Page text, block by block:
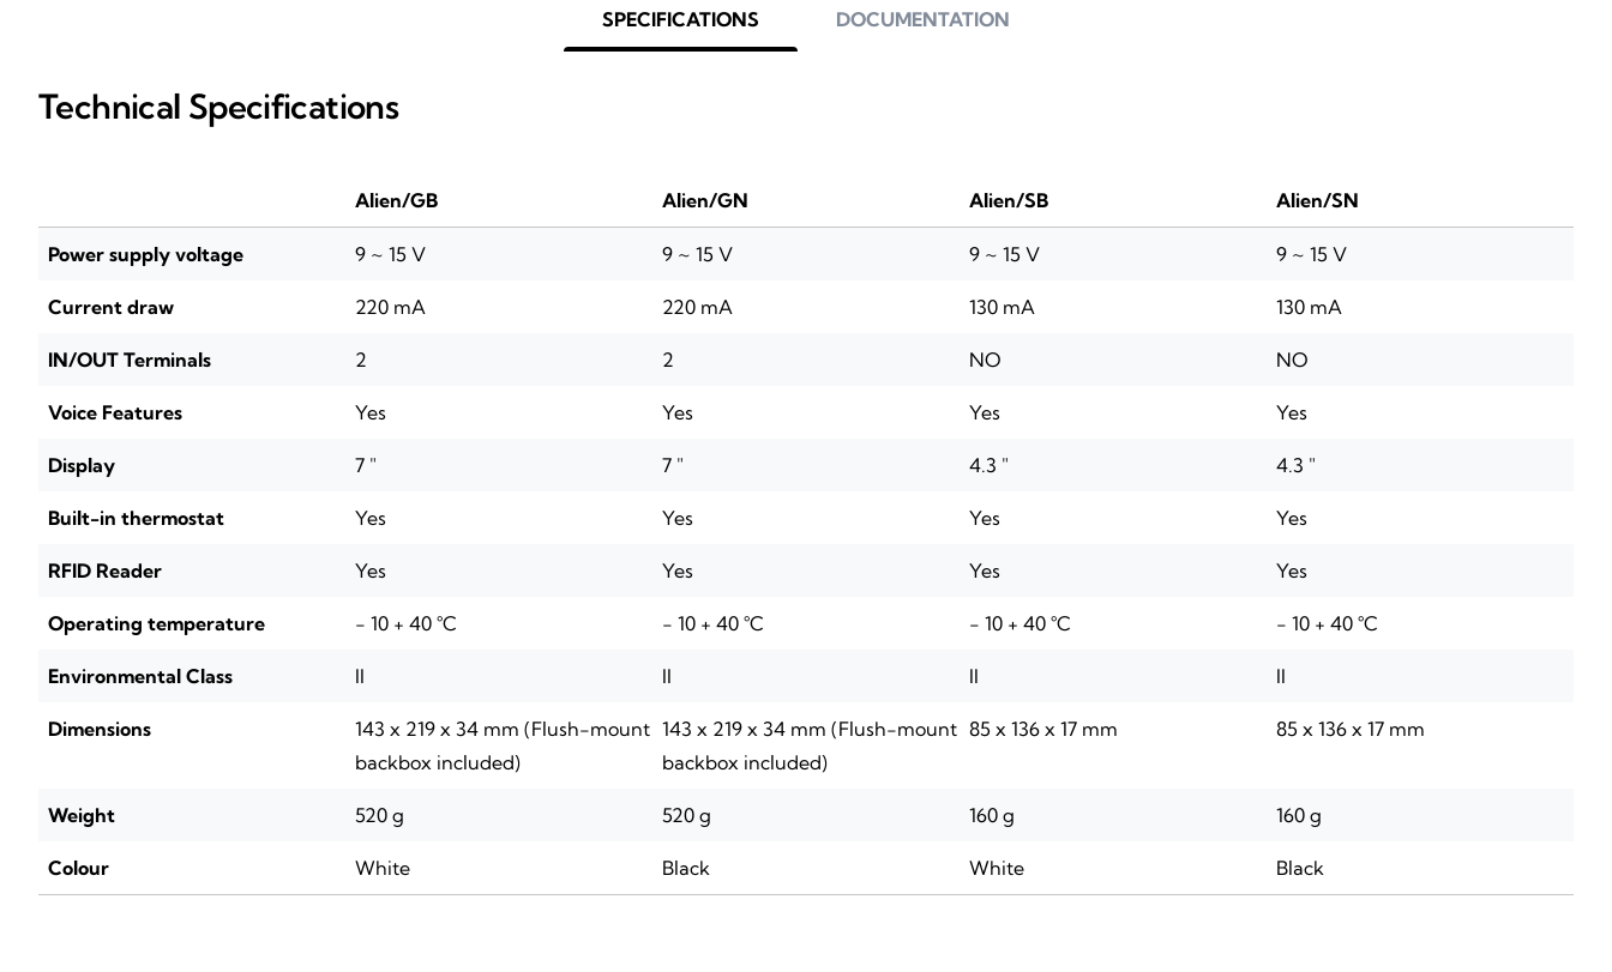
SPECIFICATIONS DOCUMENTATION
Technical Specifications
Alien/GB Alien/GN Alien/SB Alien/SN
Power supply voltage 9 ~ 15 V 9 ~ 15 V 9 ~ 15 V 9 ~ 15 V
Current draw 220 mA 220 mA 130 mA 130 mA
IN/OUT Terminals 2 2 NO NO
Voice Features Yes Yes Yes Yes
Display 7 " 7 " 4.3 " 4.3 "
Built-in thermostat Yes Yes Yes Yes
RFID Reader Yes Yes Yes Yes
Operating temperature - 10 + 40 °C - 10 + 40 °C - 10 + 40 °C - 10 + 40 °C
Environmental Class II II II II
Dimensions
143 x 219 x 34 mm (Flush-mount
backbox included)
143 x 219 x 34 mm (Flush-mount
backbox included)
85 x 136 x 17 mm 85 x 136 x 17 mm
Weight 520 g 520 g 160 g 160 g
Colour White Black White Black